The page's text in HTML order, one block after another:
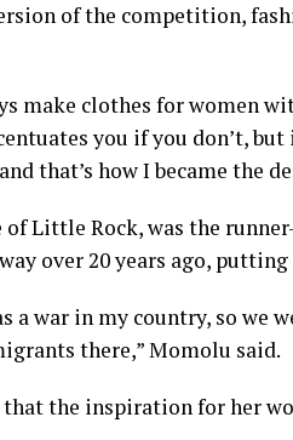
of the competition,
make clothes for women
you if you don’t,
that’s how I became the
Little Rock, was the
over 20 years ago,
a war in my country, so
there,” Momolu said.
the inspiration for her